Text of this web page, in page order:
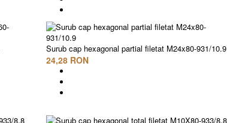
Surub cap hexagonal partial filetat M24x80-931/10.9
24,28 RON